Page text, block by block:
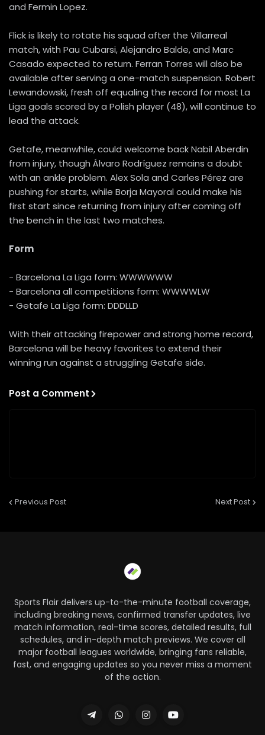
and Fermin Lopez.
Flick is likely to rotate his squad after the Villarreal
match, with Pau Cubarsi, Alejandro Balde, and Marc
Casado expected to return. Ferran Torres will also be
available after serving a one-match suspension. Robert
Lewandowski, fresh off equaling the record for most La
Liga goals scored by a Polish player (48), will continue to
lead the attack.
Getafe, meanwhile, could welcome back Nabil Aberdin
from injury, though Álvaro Rodríguez remains a doubt
with an ankle problem. Alex Sola and Carles Pérez are
pushing for starts, while Borja Mayoral could make his
first start since returning from injury after coming off
the bench in the last two matches.
Form
- Barcelona La Liga form: WWWWWW
- Barcelona all competitions form: WWWWLW
- Getafe La Liga form: DDDLLD
With their attacking firepower and strong home record,
Barcelona will be heavy favorites to extend their
winning run against a struggling Getafe side.
Post a Comment
Previous Post Next Post
Sports Flair delivers up-to-the-minute football coverage,
including breaking news, confirmed transfer updates, live
match information, real-time scores, detailed results, full
schedules, and in-depth match previews. We cover all
major football leagues worldwide, bringing fans reliable,
fast, and engaging updates so you never miss a moment
of the action.